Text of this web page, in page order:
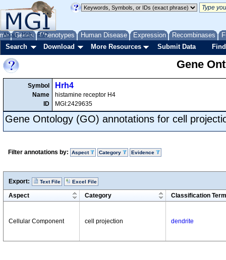
Genes Phenotypes Human Disease Expression Recombinases
About Help FAQ
Search Download More Resources Submit Data
Gene
Symbol
Name
ID
Hrh4
histamine receptor H4
MGI:2429635
Gene Ontology (GO) annotations for cell
Filter annotations by: Aspect Category Evidence
Export: Text File Excel File
Aspect Category Classification Term
Cellular Component cell projection dendrite